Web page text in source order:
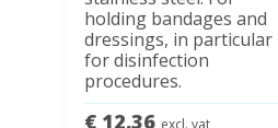
holding bandages and
dressings, in particular
for disinfection
procedures.
€ 12.36 excl. vat